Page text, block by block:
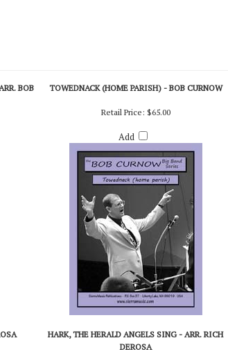
BOB
TOWEDNACK (HOME PARISH) - BOB CURNOW
Retail Price:$65.00
Add